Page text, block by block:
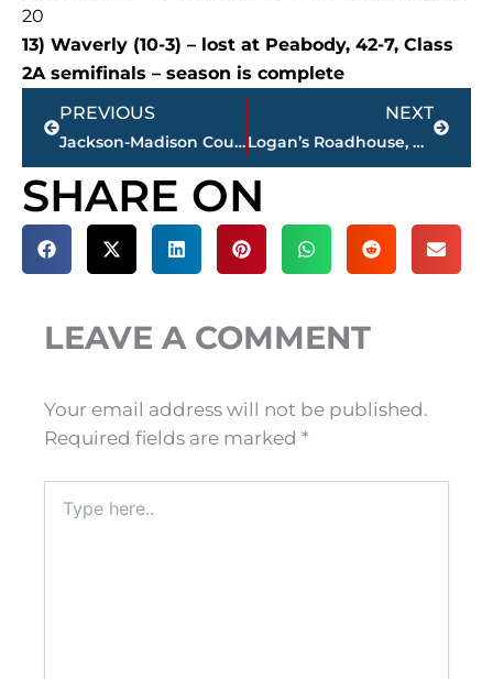
20
13) Waverly (10-3) – lost at Peabody, 42-7, Class
2A semifinals – season is complete
Prev
PREVIOUS
Jackson-Madison County Regional Health Department COVID-19 statistics
NEXT
Logan’s Roadhouse, Downtown Tavern apply for beer permits, Tuesday
Next
SHARE ON
LEAVE A COMMENT
Your email address will not be published.
Required fields are marked *
here..